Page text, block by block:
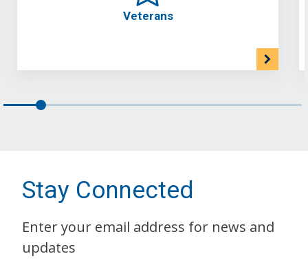
Veterans
Stay Connected
Enter your email address for news and
updates